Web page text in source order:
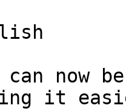
now
it